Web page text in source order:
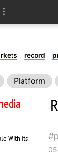
record
Platform
With Its